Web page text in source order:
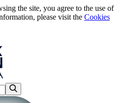
the site, you agree to the use of
please visit the Cookies